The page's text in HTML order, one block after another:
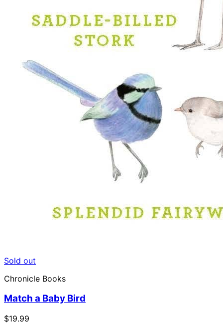
Sold out
Chronicle Books
Match a Baby Bird
$19.99